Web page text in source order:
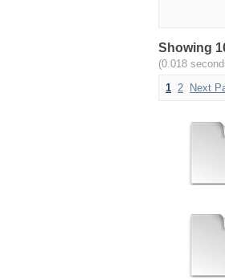
Showing
(0.018
1 2 Next